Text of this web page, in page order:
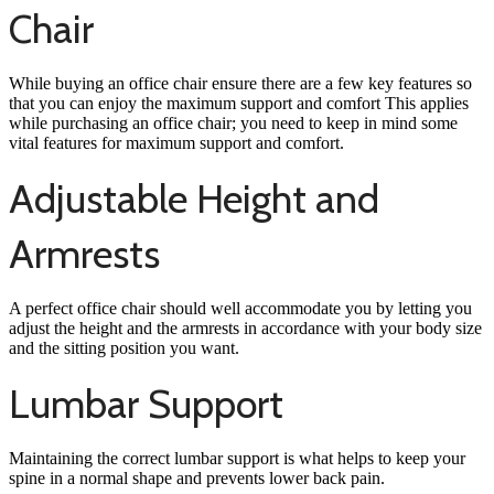
Chair
While buying an office chair ensure there are a few key features so
that you can enjoy the maximum support and comfort This applies
while purchasing an office chair; you need to keep in mind some
vital features for maximum support and comfort.
Adjustable Height and
Armrests
A perfect office chair should well accommodate you by letting you
adjust the height and the armrests in accordance with your body size
and the sitting position you want.
Lumbar Support
Maintaining the correct lumbar support is what helps to keep your
spine in a normal shape and prevents lower back pain.